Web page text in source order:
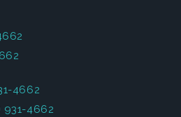
4662
931-4662